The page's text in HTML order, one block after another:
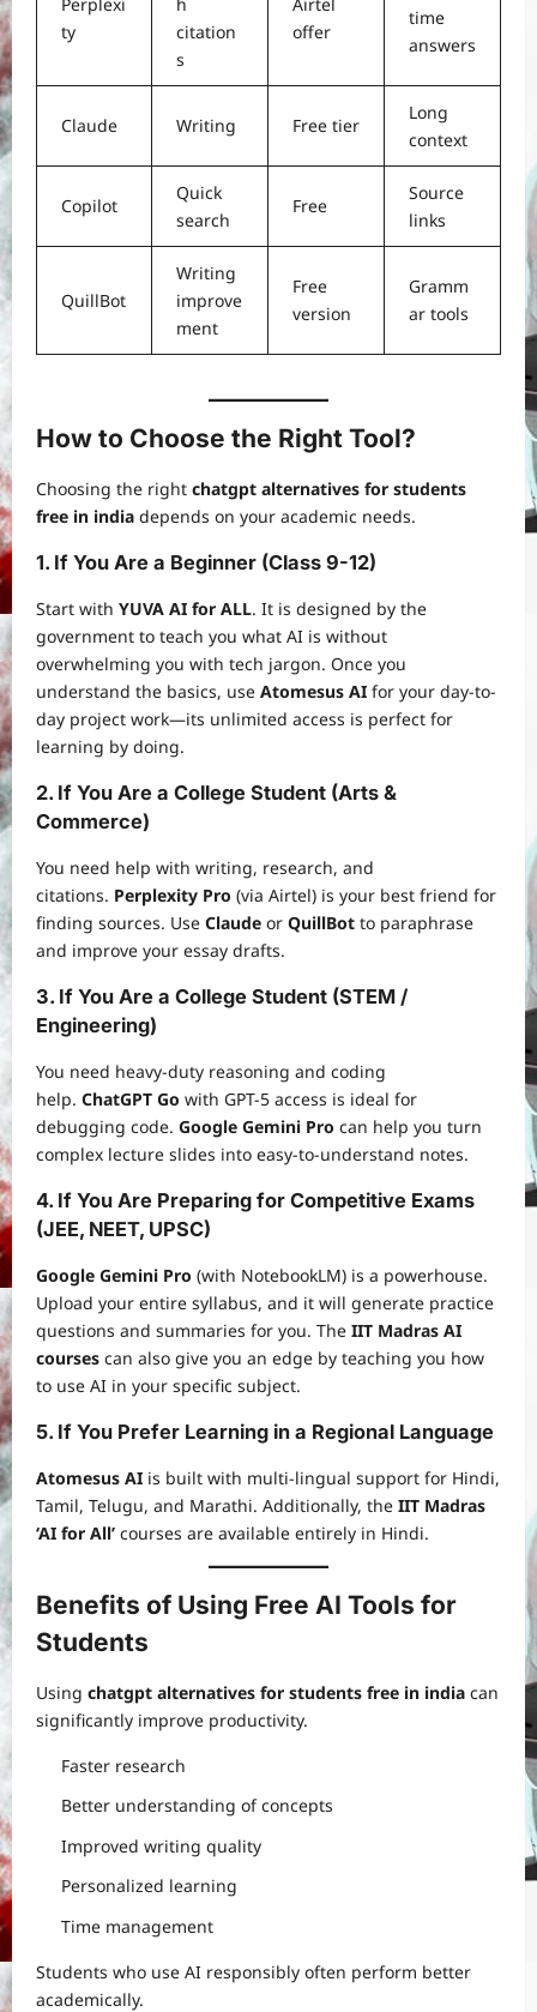
ty
citation
s
offer
time
answers
Claude Writing Free tier
Long
context
Copilot
Quick
search
Free
Source
links
QuillBot
Writing
improve
ment
Free
version
Gramm
ar tools
How to Choose the Right Tool?
Choosing the right chatgpt alternatives for students
free in india depends on your academic needs.
1. If You Are a Beginner (Class 9-12)
Start with YUVA AI for ALL. It is designed by the
government to teach you what AI is without
overwhelming you with tech jargon. Once you
understand the basics, use Atomesus AI for your day-to-
day project work—its unlimited access is perfect for
learning by doing.
2. If You Are a College Student (Arts &
Commerce)
You need help with writing, research, and
citations. Perplexity Pro (via Airtel) is your best friend for
finding sources. Use Claude or QuillBot to paraphrase
and improve your essay drafts.
3. If You Are a College Student (STEM /
Engineering)
You need heavy-duty reasoning and coding
help. ChatGPT Go with GPT-5 access is ideal for
debugging code. Google Gemini Pro can help you turn
complex lecture slides into easy-to-understand notes.
4. If You Are Preparing for Competitive Exams
(JEE, NEET, UPSC)
Google Gemini Pro (with NotebookLM) is a powerhouse.
Upload your entire syllabus, and it will generate practice
questions and summaries for you. The IIT Madras AI
courses can also give you an edge by teaching you how
to use AI in your specific subject.
5. If You Prefer Learning in a Regional Language
Atomesus AI is built with multi-lingual support for Hindi,
Tamil, Telugu, and Marathi. Additionally, the IIT Madras
‘AI for All’ courses are available entirely in Hindi.
Benefits of Using Free AI Tools for
Students
Using chatgpt alternatives for students free in india can
significantly improve productivity.
Faster research
Better understanding of concepts
Improved writing quality
Personalized learning
Time management
Students who use AI responsibly often perform better
academically.